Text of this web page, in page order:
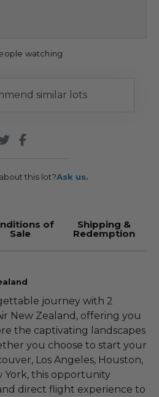
watching
similar lots
this lot?Ask us.
of
Sale
Shipping &
Redemption
journey with 2
New Zealand, offering you
the captivating landscapes
you choose to start your
Los Angeles, Houston,
York, this opportunity
direct flight experience to